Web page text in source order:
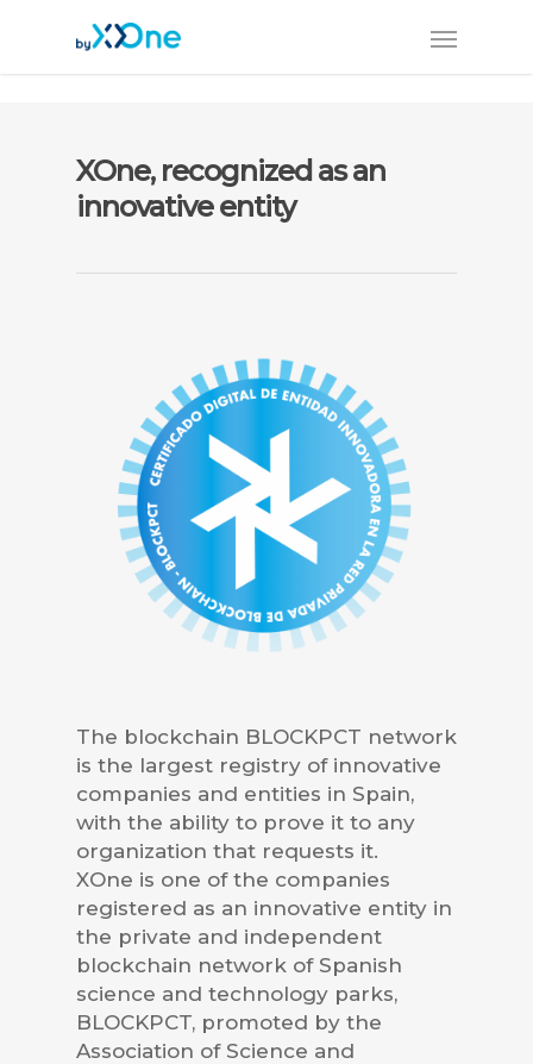
XOne, recognized as an
innovative entity
The blockchain BLOCKPCT network
is the largest registry of innovative
companies and entities in Spain,
with the ability to prove it to any
organization that requests it.
XOne is one of the companies
registered as an innovative entity in
the private and independent
blockchain network of Spanish
science and technology parks,
BLOCKPCT, promoted by the
Association of Science and